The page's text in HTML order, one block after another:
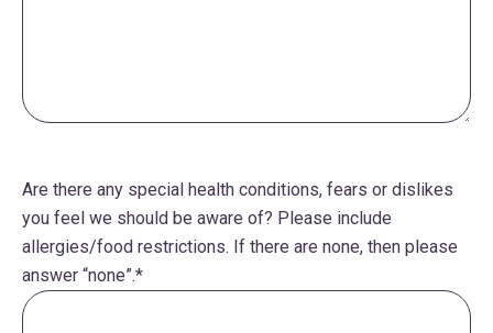
Are there any special health conditions, fears or dislikes
you feel we should be aware of? Please include
allergies/food restrictions. If there are none, then please
answer “none”.*